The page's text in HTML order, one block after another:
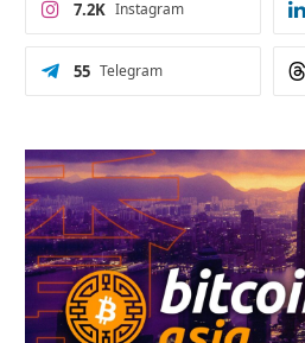
Instagram
7.2K
Telegram
55